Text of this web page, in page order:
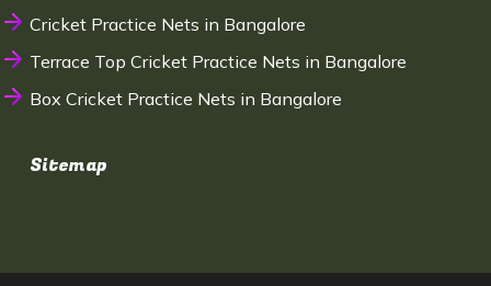
Cricket Practice Nets in Bangalore
Terrace Top Cricket Practice Nets in Bangalore
Box Cricket Practice Nets in Bangalore
Sitemap